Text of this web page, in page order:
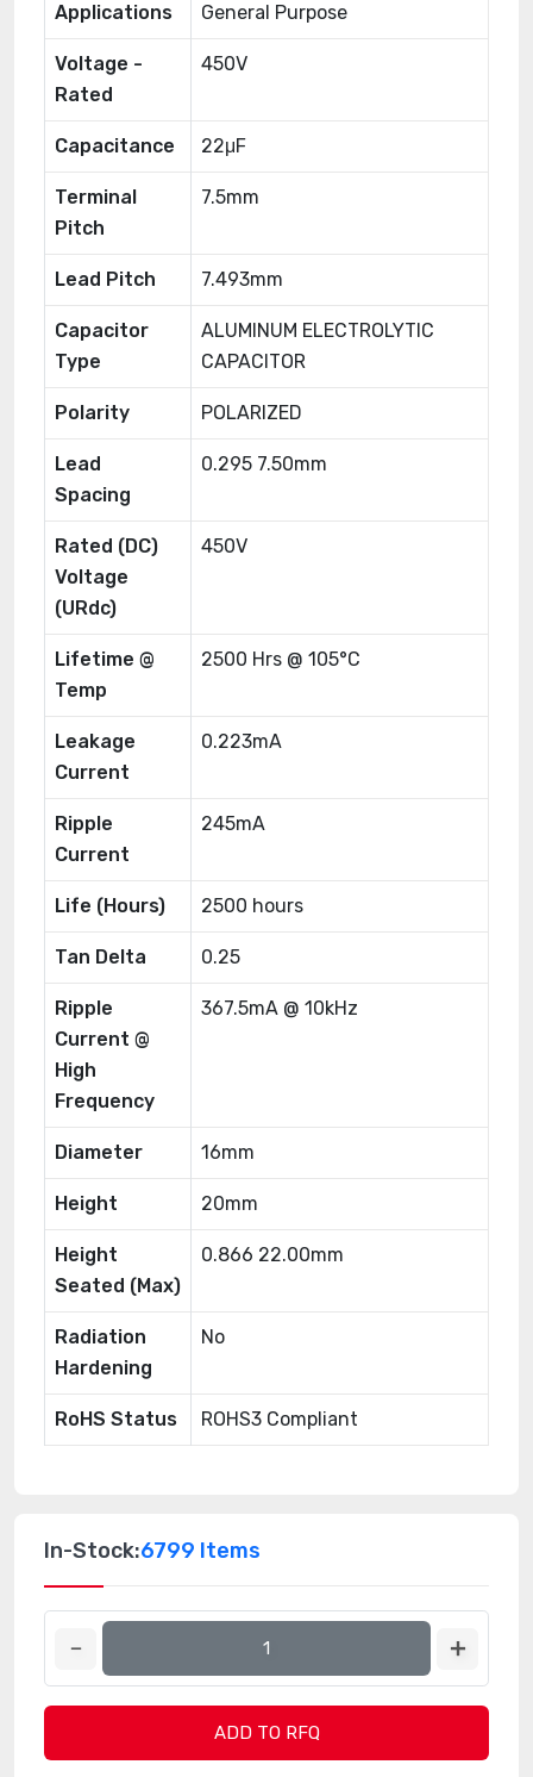
Applications General Purpose
Voltage -
Rated
450V
Capacitance 22μF
Terminal
Pitch
7.5mm
Lead Pitch 7.493mm
Capacitor
Type
ALUMINUM ELECTROLYTIC
CAPACITOR
Polarity POLARIZED
Lead
Spacing
0.295 7.50mm
Rated (DC)
Voltage
(URdc)
450V
Lifetime @
Temp
2500 Hrs @ 105°C
Leakage
Current
0.223mA
Ripple
Current
245mA
Life (Hours) 2500 hours
Tan Delta 0.25
Ripple
Current @
High
Frequency
367.5mA @ 10kHz
Diameter 16mm
Height 20mm
Height
Seated (Max)
0.866 22.00mm
Radiation
Hardening
No
RoHS Status ROHS3 Compliant
In-Stock:6799 Items
ADD TO RFQ